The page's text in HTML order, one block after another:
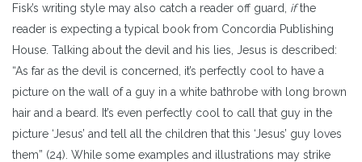
Fisk’s writing style may also catch a reader off guard, ifthe
reader is expecting a typical book from Concordia Publishing
House. Talking about the devil and his lies, Jesus is described:
“As far as the devil is concerned, it’s perfectly cool to have a
picture on the wall of a guy in a white bathrobe with long brown
hair and a beard. It’s even perfectly cool to call that guy in the
picture ‘Jesus’ and tell all the children that this ‘Jesus’ guy loves
them” (24). While some examples and illustrations may strike